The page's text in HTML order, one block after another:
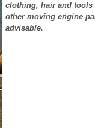
clothing, hair and tools
other moving engine
advisable.